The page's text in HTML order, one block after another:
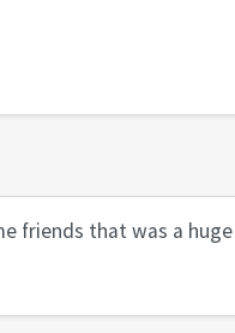
friends that was a